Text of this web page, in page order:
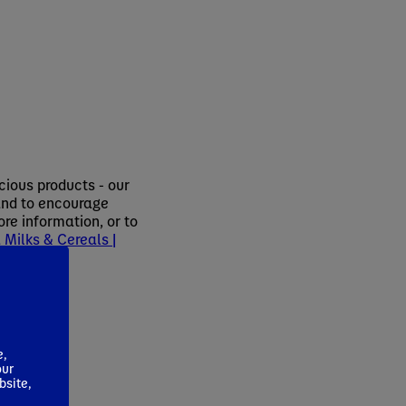
products - our
to encourage
information, or to
& Cereals |